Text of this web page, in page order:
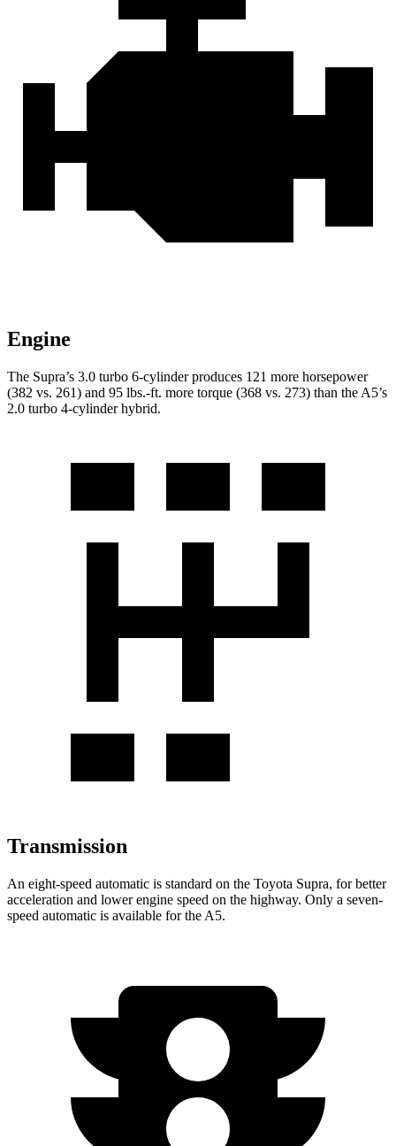
Engine
The Supra’s 3.0 turbo 6-cylinder produces 121 more horsepower
(382 vs. 261) and 95 lbs.-ft. more torque (368 vs. 273) than the A5’s
2.0 turbo 4-cylinder hybrid.
Transmission
An eight-speed automatic is standard on the Toyota Supra, for better
acceleration and lower engine speed on the highway. Only a seven-
speed automatic is available for the A5.